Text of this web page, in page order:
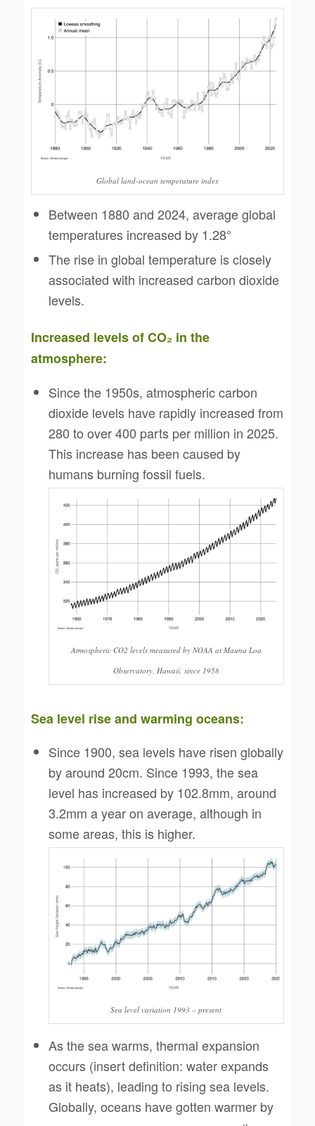
Global land-ocean temperature index
Between 1880 and 2024, average global
temperatures increased by 1.28°
The rise in global temperature is closely
associated with increased carbon dioxide
levels.
Increased levels of CO₂ in the
atmosphere:
Since the 1950s, atmospheric carbon
dioxide levels have rapidly increased from
280 to over 400 parts per million in 2025.
This increase has been caused by
humans burning fossil fuels.
Atmospheric CO2 levels measured by NOAA at Mauna Loa
Observatory, Hawaii, since 1958
Sea level rise and warming oceans:
Since 1900, sea levels have risen globally
by around 20cm. Since 1993, the sea
level has increased by 102.8mm, around
3.2mm a year on average, although in
some areas, this is higher.
Sea level variation 1993 – present
As the sea warms, thermal expansion
occurs (insert definition: water expands
as it heats), leading to rising sea levels.
Globally, oceans have gotten warmer by